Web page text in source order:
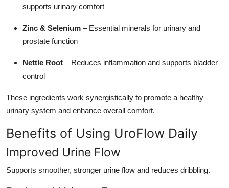
supports urinary comfort
Zinc & Selenium – Essential minerals for urinary and
prostate function
Nettle Root – Reduces inflammation and supports bladder
control
These ingredients work synergistically to promote a healthy
urinary system and enhance overall comfort.
Benefits of Using UroFlow Daily
Improved Urine Flow
Supports smoother, stronger urine flow and reduces dribbling.